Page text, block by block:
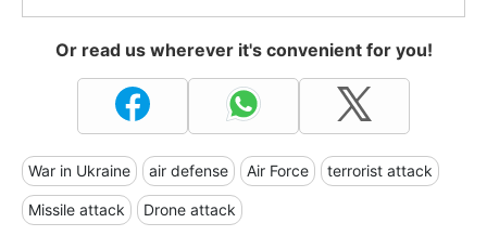
Or read us wherever it's convenient for you!
War in Ukraine air defense Air Force terrorist attack
Missile attack Drone attack